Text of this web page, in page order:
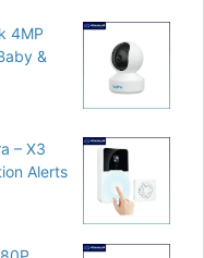
4MP
&
– X3
Alerts